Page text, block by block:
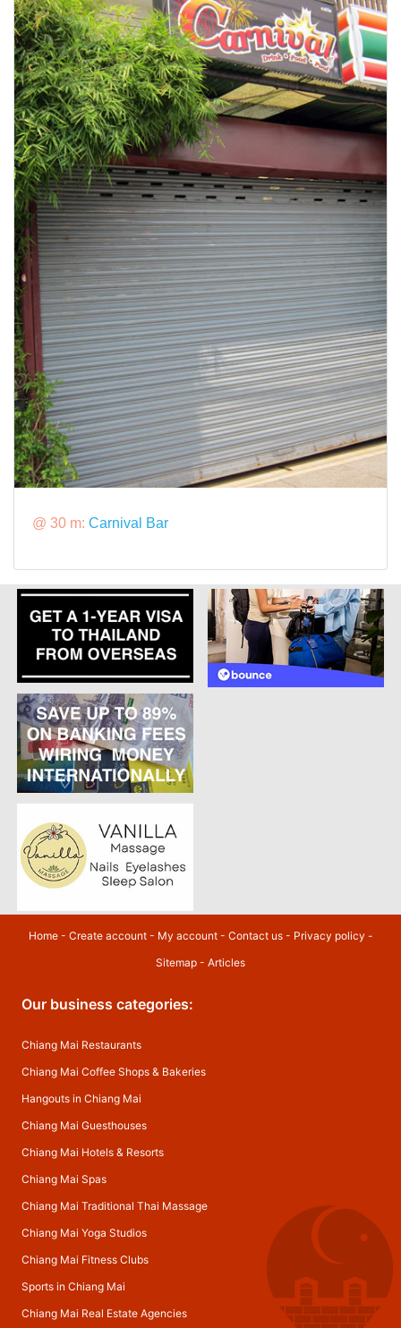
@ 30 m: Carnival Bar
Home- Create account- My account- Contact us- Privacy policy -
Sitemap - Articles
Our business categories:
Chiang Mai Restaurants
Chiang Mai Coffee Shops & Bakeries
Hangouts in Chiang Mai
Chiang Mai Guesthouses
Chiang Mai Hotels & Resorts
Chiang Mai Spas
Chiang Mai Traditional Thai Massage
Chiang Mai Yoga Studios
Chiang Mai Fitness Clubs
Sports in Chiang Mai
Chiang Mai Real Estate Agencies